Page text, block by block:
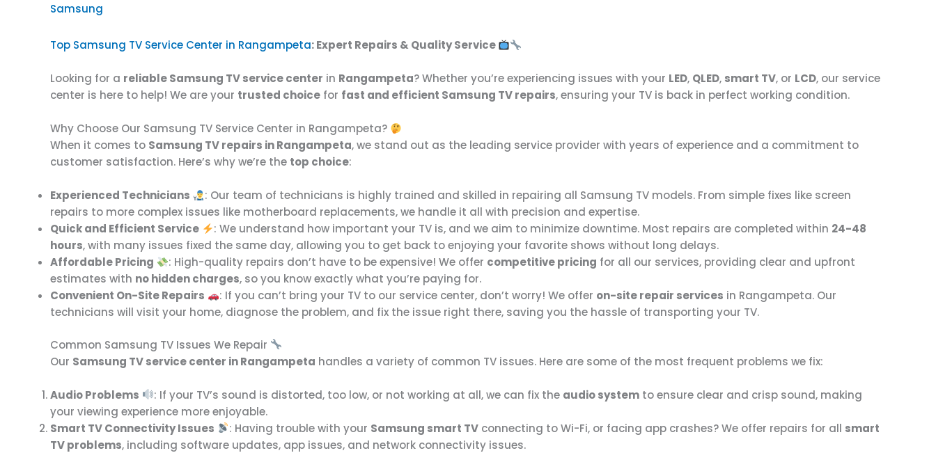
Samsung
Top Samsung TV Service Center in Rangampeta: Expert Repairs & Quality Service
Looking for a reliable Samsung TV service center in Rangampeta? Whether you’re experiencing issues with your LED, QLED, smart TV, or LCD, our service
center is here to help! We are your trusted choice for fast and efficient Samsung TV repairs, ensuring your TV is back in perfect working condition.
Why Choose Our Samsung TV Service Center in Rangampeta?
When it comes to Samsung TV repairs in Rangampeta, we stand out as the leading service provider with years of experience and a commitment to
customer satisfaction. Here’s why we’re the top choice:
Experienced Technicians
: Our team of technicians is highly trained and skilled in repairing all Samsung TV models. From simple fixes like screen
repairs to more complex issues like motherboard replacements, we handle it all with precision and expertise.
Quick and Efficient Service
: We understand how important your TV is, and we aim to minimize downtime. Most repairs are completed within 24-48
hours, with many issues fixed the same day, allowing you to get back to enjoying your favorite shows without long delays.
Affordable Pricing
: High-quality repairs don’t have to be expensive! We offer competitive pricing for all our services, providing clear and upfront
estimates with no hidden charges, so you know exactly what you’re paying for.
Convenient On-Site Repairs
: If you can’t bring your TV to our service center, don’t worry! We offer on-site repair services in Rangampeta. Our
technicians will visit your home, diagnose the problem, and fix the issue right there, saving you the hassle of transporting your TV.
Common Samsung TV Issues We Repair
Our Samsung TV service center in Rangampeta handles a variety of common TV issues. Here are some of the most frequent problems we fix:
Audio Problems : If your TV’s sound is distorted, too low, or not working at all, we can fix the audio system to ensure clear and crisp sound, making
your viewing experience more enjoyable.
Smart TV Connectivity Issues
: Having trouble with your Samsung smart TV connecting to Wi-Fi, or facing app crashes? We offer repairs for all smart
TV problems, including software updates, app issues, and network connectivity issues.